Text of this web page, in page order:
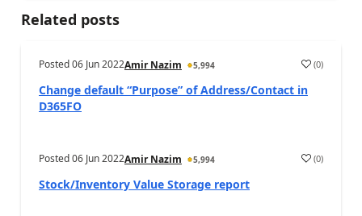
Related posts
Posted06 Jun 2022Amir Nazim 5,994 (0)
Change default “Purpose” of Address/Contact in
D365FO
Posted06 Jun 2022Amir Nazim 5,994 (0)
Stock/Inventory Value Storage report